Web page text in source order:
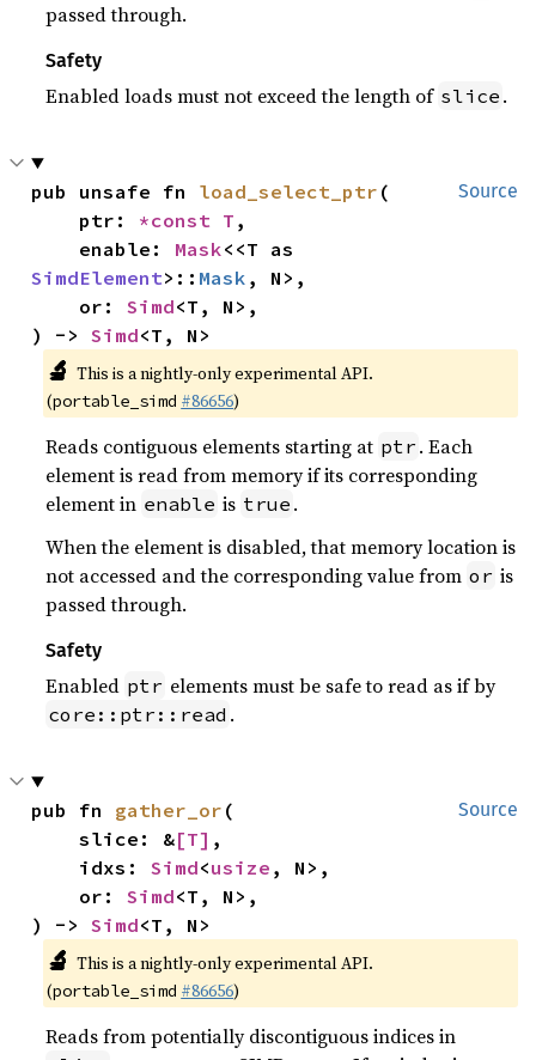
passed through.
Safety
Enabled loads must not exceed the length of slice .
Source
pub unsafe fn load_select_ptr (
    ptr:
*const T ,
    enable:
Mask
SimdElement>:: Mask , N>,
    or:
Simd<T, N>,
) -> Simd<T, N>
🔬 This is a nightly-only experimental API.
(portable_simd #86656)
Reads contiguous elements starting at ptr . Each
element is read from memory if its corresponding
element in enable is true .
When the element is disabled, that memory location is
not accessed and the corresponding value from or is
passed through.
Safety
Enabled ptr elements must be safe to read as if by
core::ptr::read .
Source
pub fn gather_or (
    slice: &
[T] ,
    idxs:
Simd<usize , N>,
    or:
Simd<T, N>,
) -> Simd<T, N>
🔬 This is a nightly-only experimental API.
(portable_simd #86656)
Reads from potentially discontiguous indices in